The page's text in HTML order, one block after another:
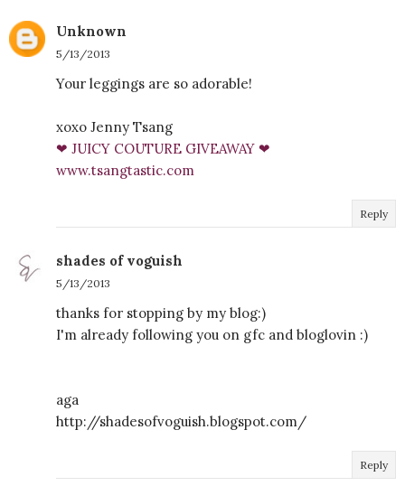
Unknown
5/13/2013
Your leggings are so adorable!
xoxo Jenny Tsang
❤ JUICY COUTURE GIVEAWAY ❤
www.tsangtastic.com
Reply
shades of voguish
5/13/2013
thanks for stopping by my blog:)
I'm already following you on gfc and bloglovin :)
aga
http://shadesofvoguish.blogspot.com/
Reply